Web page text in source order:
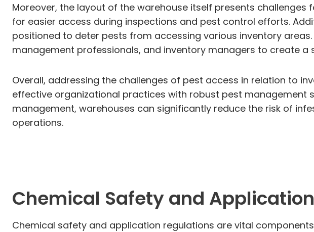
Moreover, the layout of the warehouse itself presents
for easier access during inspections and pest control efforts.
positioned to deter pests from accessing various inventory
management professionals, and inventory managers to create
Overall, addressing the challenges of pest access in relation to
effective organizational practices with robust pest management
management, warehouses can significantly reduce the risk of
operations.
Chemical Safety and
Chemical safety and application regulations are vital